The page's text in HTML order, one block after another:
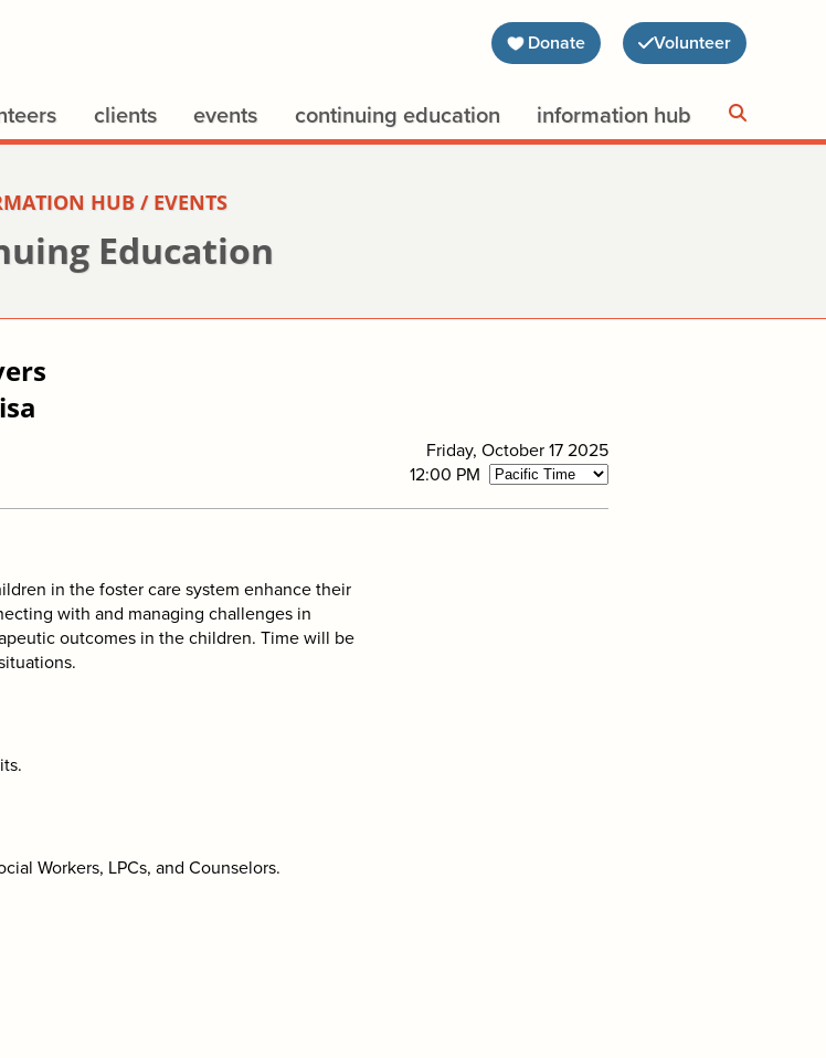
Donate Volunteer
clients events continuing education information hub
HUB / EVENTS
Education
Friday, October 17 2025
12:00 PM
in the foster care system enhance their
with and managing challenges in
outcomes in the children. Time will be
Workers, LPCs, and Counselors.